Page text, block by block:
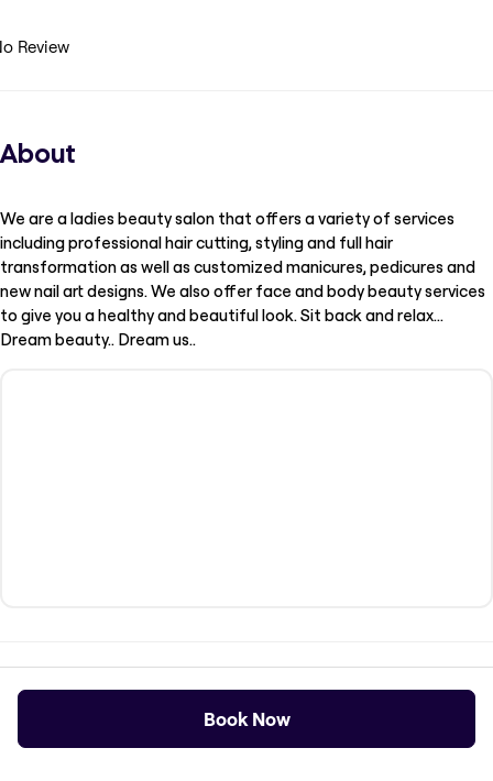
Review
About
We are a ladies beauty salon that offers a variety of services
including professional hair cutting, styling and full hair
transformation as well as customized manicures, pedicures and
new nail art designs. We also offer face and body beauty services
to give you a healthy and beautiful look. Sit back and relax...
Dream beauty.. Dream us..
Opening Times Book Now